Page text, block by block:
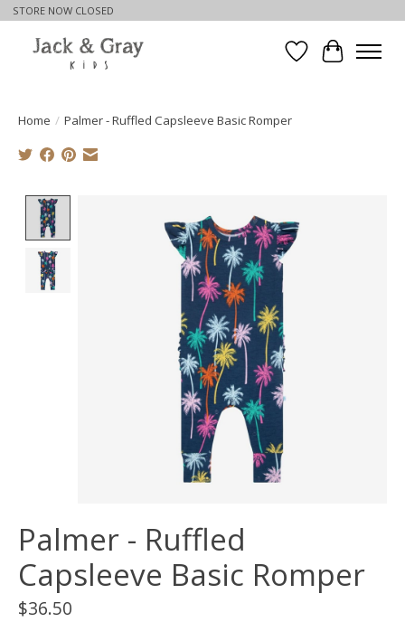
STORE NOW CLOSED
WishlistCart
Home / Palmer - Ruffled Capsleeve Basic Romper
Palmer - Ruffled
Capsleeve Basic Romper
$36.50